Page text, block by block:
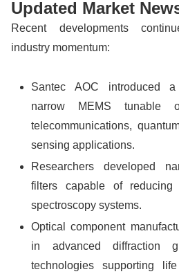
Updated Market
Recent developments
industry momentum:
Santec AOC introduced a
narrow MEMS tunable
telecommunications,
sensing applications.
Researchers developed
filters capable of
spectroscopy systems.
Optical component
in advanced diffraction
technologies supporting